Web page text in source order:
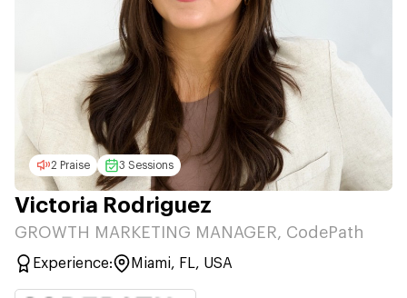
2 Praise 3 Sessions
Victoria Rodriguez
GROWTH MARKETING MANAGER, CodePath
Experience: Miami, FL, USA